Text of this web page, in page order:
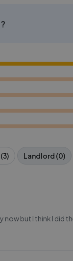
Landlord (0)
now but I think I did